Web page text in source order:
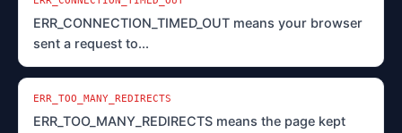
ERR_CONNECTION_TIMED_OUT means your browser
sent a request to...
ERR_TOO_MANY_REDIRECTS
ERR_TOO_MANY_REDIRECTS means the page kept